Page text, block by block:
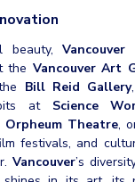
beauty,Vancouver
the Vancouver Art
Bill Reid Gallery
at Science
Orpheum Theatre,
festivals, and
Vancouver’s